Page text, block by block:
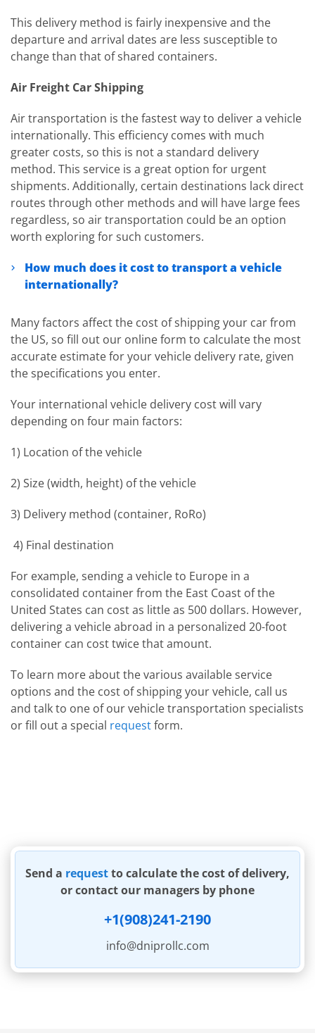
This delivery method is fairly inexpensive and the
departure and arrival dates are less susceptible to
change than that of shared containers.
Air Freight Car Shipping
Air transportation is the fastest way to deliver a vehicle
internationally. This efficiency comes with much
greater costs, so this is not a standard delivery
method. This service is a great option for urgent
shipments. Additionally, certain destinations lack direct
routes through other methods and will have large fees
regardless, so air transportation could be an option
worth exploring for such customers.
How much does it cost to transport a vehicle
internationally?
Many factors affect the cost of shipping your car from
the US, so fill out our online form to calculate the most
accurate estimate for your vehicle delivery rate, given
the specifications you enter.
Your international vehicle delivery cost will vary
depending on four main factors:
1) Location of the vehicle
2) Size (width, height) of the vehicle
3) Delivery method (container, RoRo)
4) Final destination
For example, sending a vehicle to Europe in a
consolidated container from the East Coast of the
United States can cost as little as 500 dollars. However,
delivering a vehicle abroad in a personalized 20-foot
container can cost twice that amount.
To learn more about the various available service
options and the cost of shipping your vehicle, call us
and talk to one of our vehicle transportation specialists
or fill out a special requestform.
Send a requestto calculate the cost of delivery,
or contact our managers by phone
+1(908)241-2190
info@dniprollc.com